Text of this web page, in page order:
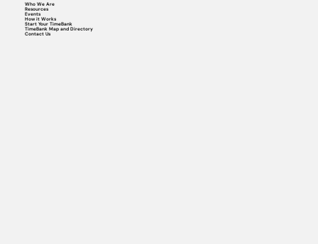
Who We Are
Resources
Events
How it Works
Start Your TimeBank
TimeBank Map and Directory
Contact Us